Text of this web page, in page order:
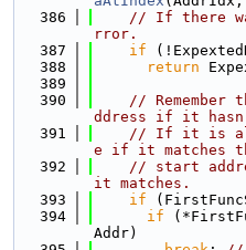
  386
// If there
rror.
  387
if
  388
return
  389
  390
//
ddress if it
  391
// If it is
e if it matches
  392
// start
it matches.
  393
if
  394
if
Addr)